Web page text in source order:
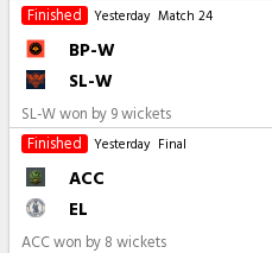
Finished
Yesterday Match 24
BP-W
SL-W
SL-W won by 9 wickets
Finished
Yesterday Final
ACC
EL
ACC won by 8 wickets